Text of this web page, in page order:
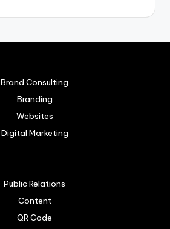
Brand Consulting
Branding
Websites
Digital Marketing
Public Relations
Content
QR Code